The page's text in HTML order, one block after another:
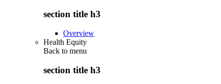
section title h3
Overview
Health Equity
Back to menu
section title h3